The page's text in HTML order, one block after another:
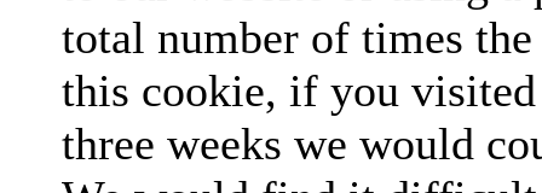
total number of times
this cookie, if you visited
three weeks we would